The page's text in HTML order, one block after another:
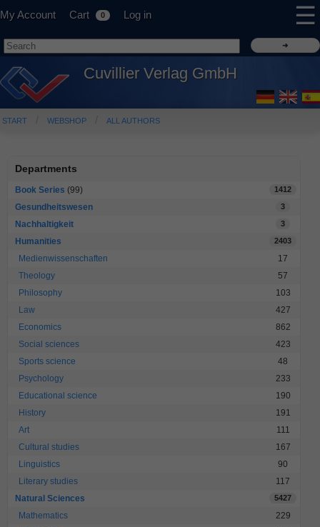
My Account Cart 0 Log in ☰
Cuvillier Verlag GmbH
START WEBSHOP ALL AUTHORS
Departments
Book Series (99) 1412
Gesundheitswesen 3
Nachhaltigkeit 3
Humanities 2403
Medienwissenschaften
17
Theology
57
Philosophy
103
Law
427
Economics
862
Social sciences
423
Sports science
48
Psychology
233
Educational science
190
History
191
Art
111
Cultural studies
167
Linguistics
90
Literary studies
117
Natural Sciences
5427
Mathematics
229